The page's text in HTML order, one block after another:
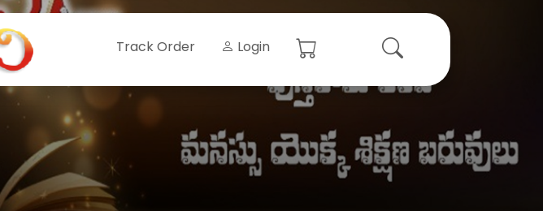
Track Order Login